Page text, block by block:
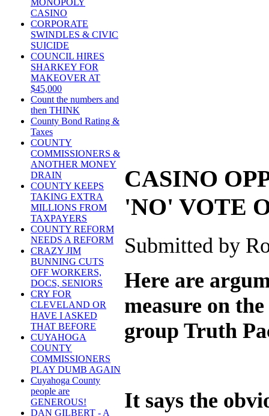
MONOPOLY
CASINO
CORPORATE
SWINDLES & CIVIC
SUICIDE
COUNCIL HIRES
SHARKEY FOR
MAKEOVER AT
$45,000
Count the numbers and
then THINK
County Bond Rating &
Taxes
COUNTY
COMMISSIONERS &
ANOTHER MONEY
DRAIN
COUNTY KEEPS
TAKING EXTRA
MILLIONS FROM
TAXPAYERS
COUNTY REFORM
NEEDS A REFORM
CRAZY JIM
BUNNING CUTS
OFF WORKERS,
DOCS, SENIORS
CRY FOR
CLEVELAND OR
HAVE I ASKED
THAT BEFORE
CUYAHOGA
COUNTY
COMMISSIONERS
PLAY DUMB AGAIN
Cuyahoga County
people are
GENEROUS!
DAN GILBERT - A
CASINO
'NO' VOTE
Submitted by
Here are
measure on
group Truth
It says the